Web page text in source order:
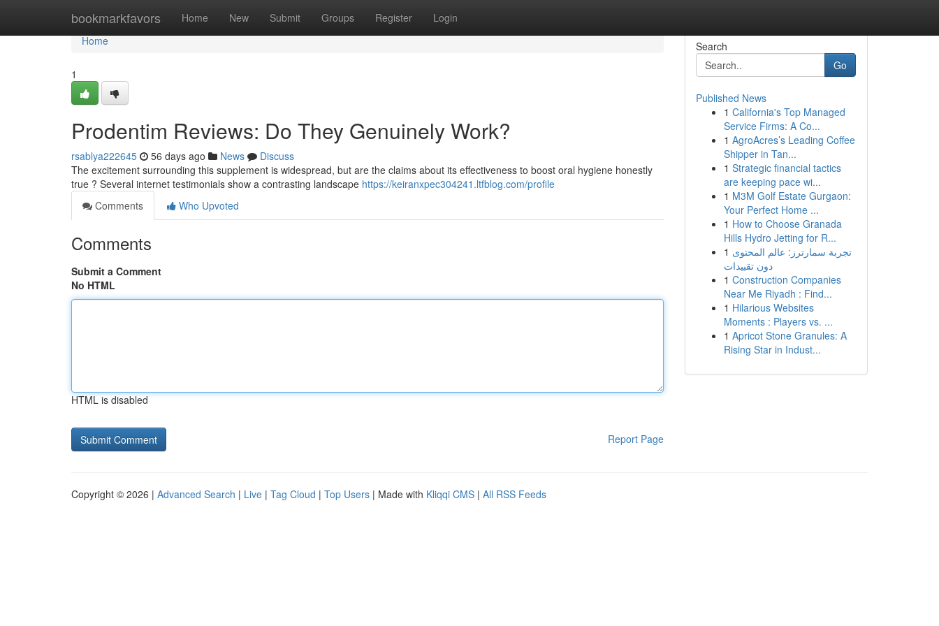
bookmarkfavors Home New Submit Groups Register Login
Home
Home
1
Prodentim Reviews: Do They Genuinely Work?
rsablya222645 56 days ago News
Discuss
The excitement surrounding this supplement is widespread, but are the claims about its effectiveness to boost oral hygiene honestly
true ? Several internet testimonials show a contrasting landscape https://keiranxpec304241.ltfblog.com/profile
Comments
Who Upvoted
Comments
Submit a Comment
No HTML
HTML is disabled
Report Page
Search
Go
Published News
1 California's Top Managed
Service Firms: A Co...
1 AgroAcres’s Leading Coffee
Shipper in Tan...
1 Strategic financial tactics
are keeping pace wi...
1 M3M Golf Estate Gurgaon:
Your Perfect Home ...
1 How to Choose Granada
Hills Hydro Jetting for R...
1 تجربة سمارترز: عالم المحتوى
دون تقييدات
1 Construction Companies
Near Me Riyadh : Find...
1 Hilarious Websites
Moments : Players vs. ...
1 Apricot Stone Granules: A
Rising Star in Indust...
Copyright © 2026 | Advanced Search | Live | Tag Cloud | Top Users | Made with Kliqqi CMS | All RSS Feeds